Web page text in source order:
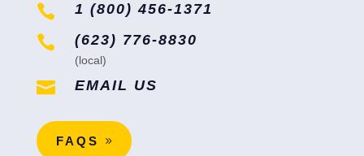
 1 (800) 456-1371
 (623) 776-8830
(local)
 EMAIL US
FAQS